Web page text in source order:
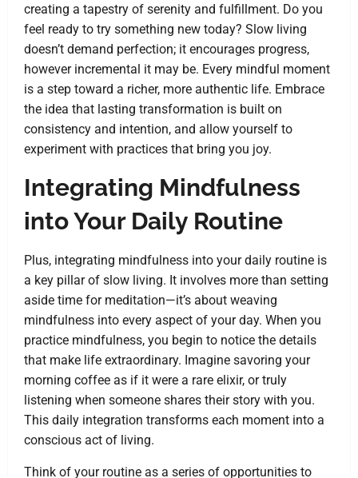
creating a tapestry of serenity and fulfillment. Do you
feel ready to try something new today? Slow living
doesn’t demand perfection; it encourages progress,
however incremental it may be. Every mindful moment
is a step toward a richer, more authentic life. Embrace
the idea that lasting transformation is built on
consistency and intention, and allow yourself to
experiment with practices that bring you joy.
Integrating Mindfulness
into Your Daily Routine
Plus, integrating mindfulness into your daily routine is
a key pillar of slow living. It involves more than setting
aside time for meditation—it’s about weaving
mindfulness into every aspect of your day. When you
practice mindfulness, you begin to notice the details
that make life extraordinary. Imagine savoring your
morning coffee as if it were a rare elixir, or truly
listening when someone shares their story with you.
This daily integration transforms each moment into a
conscious act of living.
Think of your routine as a series of opportunities to